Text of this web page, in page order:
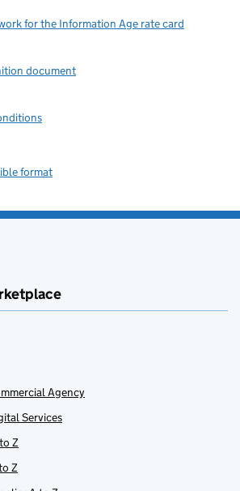
for the Information Age rate card
document
format
Agency
Services
Z
Z